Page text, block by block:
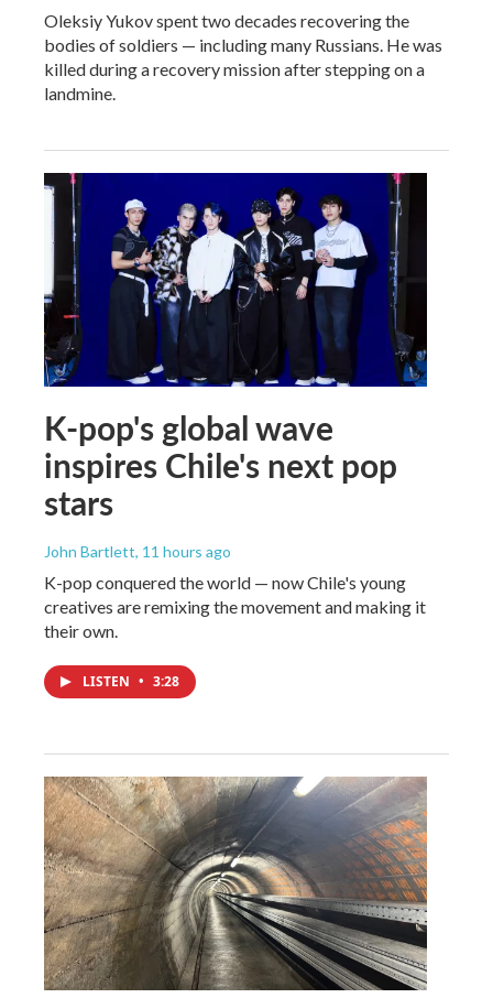
Oleksiy Yukov spent two decades recovering the
bodies of soldiers — including many Russians. He was
killed during a recovery mission after stepping on a
landmine.
K-pop's global wave
inspires Chile's next pop
stars
John Bartlett, 11 hours ago
K-pop conquered the world — now Chile's young
creatives are remixing the movement and making it
their own.
LISTEN • 3:28